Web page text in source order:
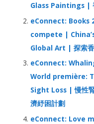
Glass Paintings |
eConnect: Books
compete |
Global Art | 探索
eConnect:
World première:
Sight Loss | 慢性
濟紓困計劃
eConnect: Love